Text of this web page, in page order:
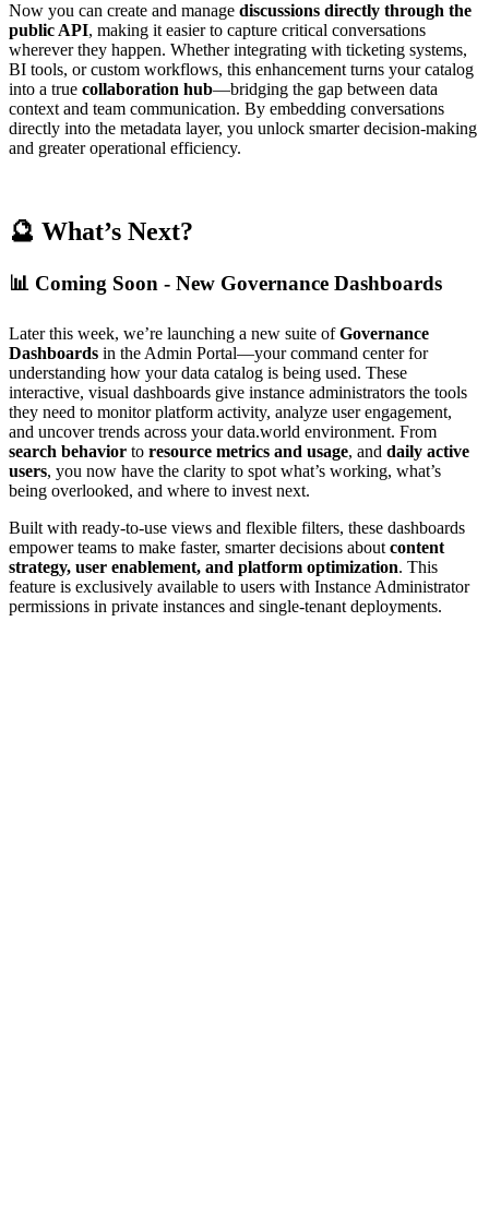
Now you can create and manage discussions directly through the
public API, making it easier to capture critical conversations
wherever they happen. Whether integrating with ticketing systems,
BI tools, or custom workflows, this enhancement turns your catalog
into a true collaboration hub—bridging the gap between data
context and team communication. By embedding conversations
directly into the metadata layer, you unlock smarter decision-making
and greater operational efficiency.
🔮 What’s Next?
📊 Coming Soon - New Governance Dashboards
Later this week, we’re launching a new suite ofGovernance
Dashboards in the Admin Portal—your command center for
understanding how your data catalog is being used. These
interactive, visual dashboards give instance administrators the tools
they need to monitor platform activity, analyze user engagement,
and uncover trends across your data.world environment. From
search behavior to resource metrics and usage, and daily active
users, you now have the clarity to spot what’s working, what’s
being overlooked, and where to invest next.
Built with ready-to-use views and flexible filters, these dashboards
empower teams to make faster, smarter decisions about content
strategy, user enablement, and platform optimization. This
feature is exclusively available to users with Instance Administrator
permissions in private instances and single-tenant deployments.